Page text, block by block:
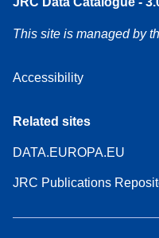
This site is managed by
Accessibility
Related sites
DATA.EUROPA.EU
JRC Publications